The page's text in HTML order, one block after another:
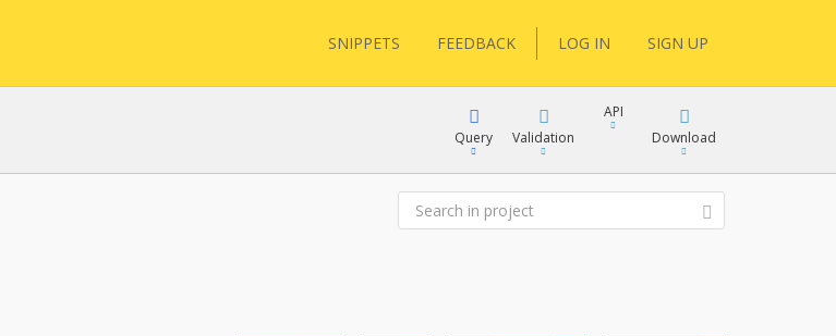
SNIPPETS FEEDBACK LOG IN SIGN UP
Query Validation
API
FHIR
Download
XML